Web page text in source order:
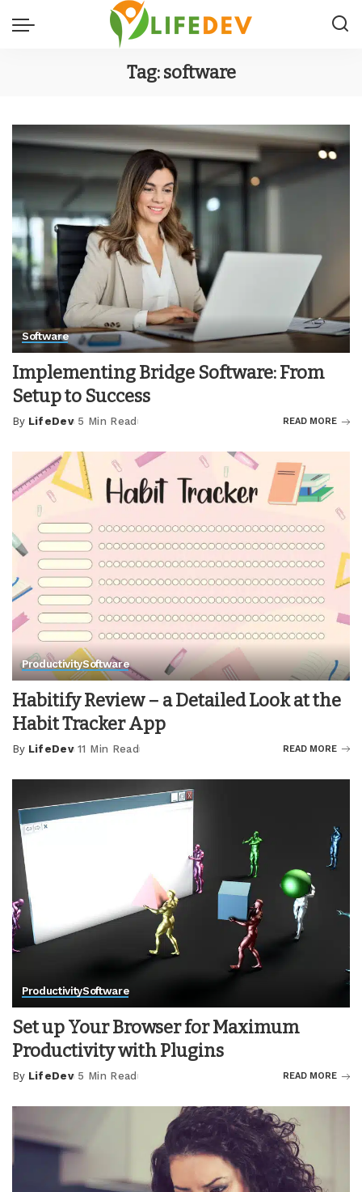
Tag:software
Software
Implementing Bridge Software: From
Setup to Success
Posted
By LifeDev 5 Min Read READ MORE
ProductivitySoftware
Habitify Review – a Detailed Look at the
Habit Tracker App
Posted
By LifeDev 11 Min Read READ MORE
ProductivitySoftware
Set up Your Browser for Maximum
Productivity with Plugins
Posted
By LifeDev 5 Min Read READ MORE